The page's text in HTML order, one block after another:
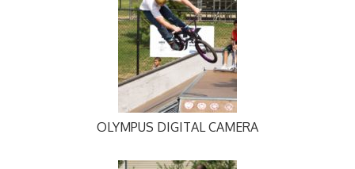
OLYMPUS DIGITAL CAMERA